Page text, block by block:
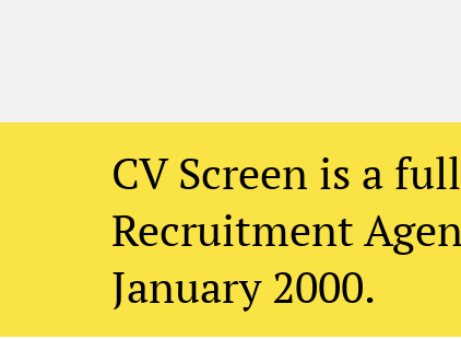
CV Screen is a
Recruitment
January 2000.